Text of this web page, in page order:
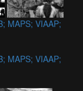
MAPS; VIAAP;
MAPS; VIAAP;